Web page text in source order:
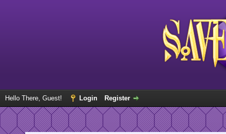
Hello There, Guest! Login Register